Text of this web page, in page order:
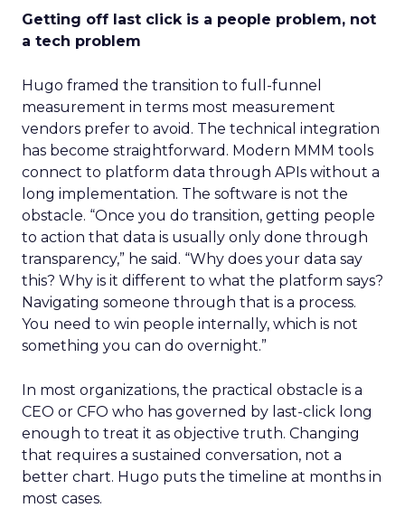
Getting off last click is a people problem, not
a tech problem
Hugo framed the transition to full-funnel
measurement in terms most measurement
vendors prefer to avoid. The technical integration
has become straightforward. Modern MMM tools
connect to platform data through APIs without a
long implementation. The software is not the
obstacle. “Once you do transition, getting people
to action that data is usually only done through
transparency,” he said. “Why does your data say
this? Why is it different to what the platform says?
Navigating someone through that is a process.
You need to win people internally, which is not
something you can do overnight.”
In most organizations, the practical obstacle is a
CEO or CFO who has governed by last-click long
enough to treat it as objective truth. Changing
that requires a sustained conversation, not a
better chart. Hugo puts the timeline at months in
most cases.